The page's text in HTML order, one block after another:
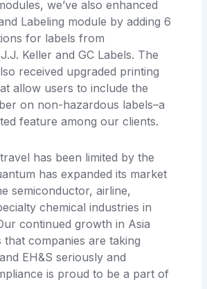
we’ve also enhanced
Labeling module by adding 6
for labels from
Keller and GC Labels. The
received upgraded printing
allow users to include the
on non-hazardous labels–a
feature among our clients.
has been limited by the
has expanded its market
semiconductor, airline,
chemical industries in
continued growth in Asia
that companies are taking
EH&S seriously and
is proud to be a part of